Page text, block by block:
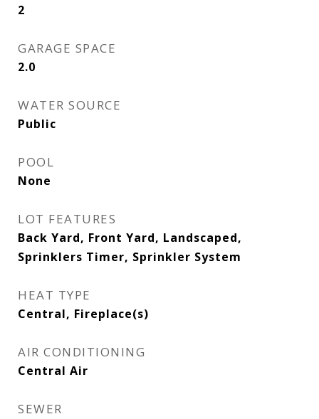
2
GARAGE SPACE
2.0
WATER SOURCE
Public
POOL
None
LOT FEATURES
Back Yard, Front Yard, Landscaped,
Sprinklers Timer, Sprinkler System
HEAT TYPE
Central, Fireplace(s)
AIR CONDITIONING
Central Air
SEWER